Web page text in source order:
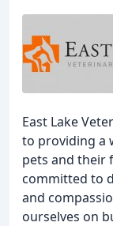
East Lake
to providing a
pets and their
committed to
and
ourselves on